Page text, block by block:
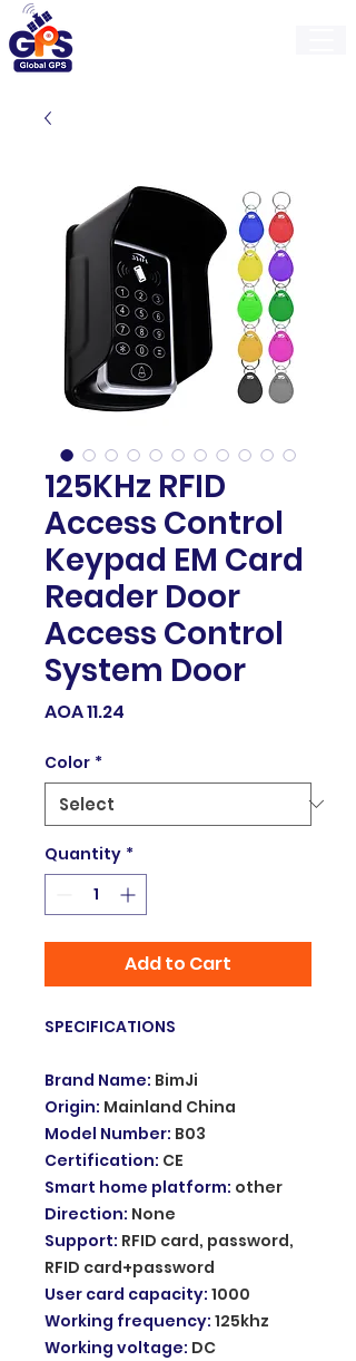
125KHz RFID
Access Control
Keypad EM Card
Reader Door
Access Control
System Door
AOA 11.24
Color *
Quantity *
Add to Cart
SPECIFICATIONS
Brand Name: BimJi
Origin: Mainland China
Model Number: B03
Certification: CE
Smart home platform: other
Direction: None
Support: RFID card, password,
RFID card+password
User card capacity: 1000
Working frequency: 125khz
Working voltage: DC